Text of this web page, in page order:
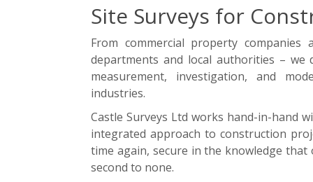
Site Surveys for
From commercial property
departments and local authorities – we
measurement, investigation, and
industries.
Castle Surveys Ltd works hand-in-hand
integrated approach to construction
time again, secure in the knowledge
second to none.